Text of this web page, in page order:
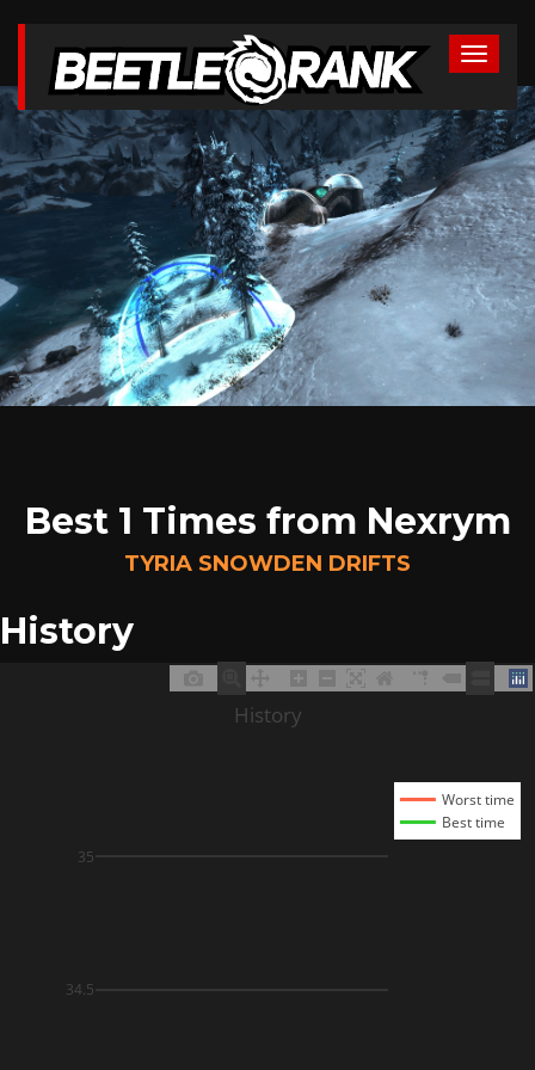
Best 1 Times from Nexrym
TYRIA SNOWDEN DRIFTS
History
34.5
35
Worst time
Best time
History